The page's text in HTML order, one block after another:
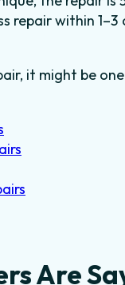
repair within 1–3
it might be
Are